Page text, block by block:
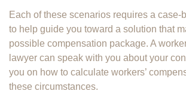
Each of these scenarios requires a case-
to help guide you toward a solution that
possible compensation package. A
lawyer can speak with you about your
you on how to calculate workers’
these circumstances.